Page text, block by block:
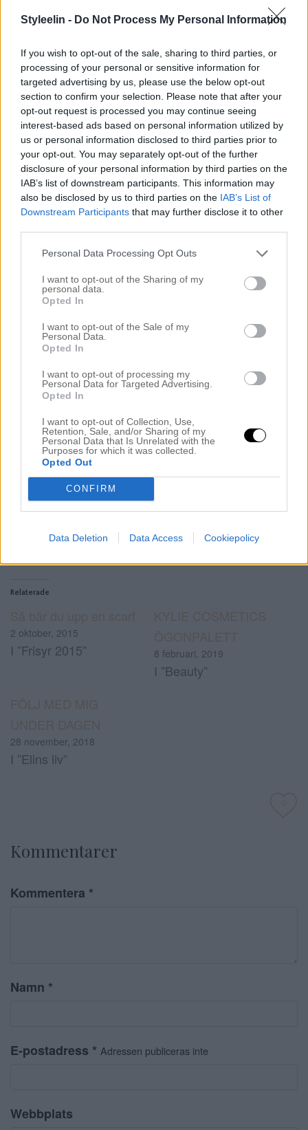
Styleelin - Do Not Process My Personal Information
If you wish to opt-out of the sale, sharing to third parties, or
processing of your personal or sensitive information for
targeted advertising by us, please use the below opt-out
section to confirm your selection. Please note that after your
opt-out request is processed you may continue seeing
interest-based ads based on personal information utilized by
us or personal information disclosed to third parties prior to
your opt-out. You may separately opt-out of the further
disclosure of your personal information by third parties on the
IAB’s list of downstream participants. This information may
also be disclosed by us to third parties on the IAB’s List of
Downstream Participants that may further disclose it to other
Personal Data Processing Opt Outs
I want to opt-out of the Sharing of my
personal data.
Opted In
I want to opt-out of the Sale of my
Personal Data.
Opted In
I want to opt-out of processing my
Personal Data for Targeted Advertising.
Opted In
I want to opt-out of Collection, Use,
Retention, Sale, and/or Sharing of my
Personal Data that Is Unrelated with the
Purposes for which it was collected.
Opted Out
CONFIRM
Data Deletion Data Access Cookiepolicy
Dela detta:
Relaterade
2 oktober, 2015
I ”Frisyr 2015” 8 februari, 2019
I ”Beauty”
28 november, 2018
I ”Elins liv”
Kommentarer
Kommentera *
Namn *
E-postadress * Adressen publiceras inte
Webbplats